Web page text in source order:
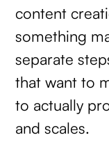
content
something
separate
that want to
to actually
and scales.